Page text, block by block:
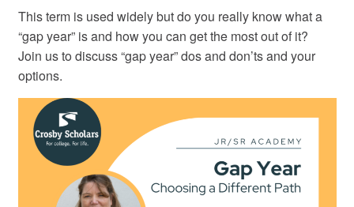
This term is used widely but do you really know what a
“gap year” is and how you can get the most out of it?
Join us to discuss “gap year” dos and don’ts and your
options.